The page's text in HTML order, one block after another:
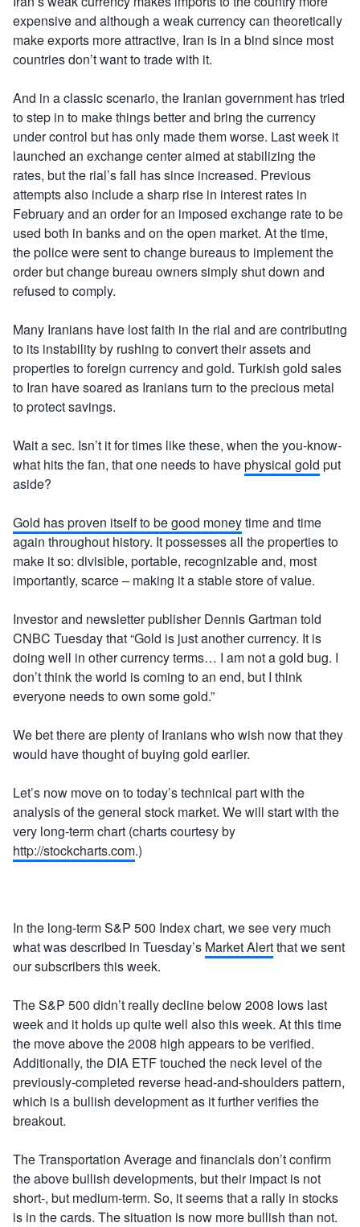
expensive and although a weak currency can theoretically
make exports more attractive, Iran is in a bind since most
countries don’t want to trade with it.
And in a classic scenario, the Iranian government has tried
to step in to make things better and bring the currency
under control but has only made them worse. Last week it
launched an exchange center aimed at stabilizing the
rates, but the rial’s fall has since increased. Previous
attempts also include a sharp rise in interest rates in
February and an order for an imposed exchange rate to be
used both in banks and on the open market. At the time,
the police were sent to change bureaus to implement the
order but change bureau owners simply shut down and
refused to comply.
Many Iranians have lost faith in the rial and are contributing
to its instability by rushing to convert their assets and
properties to foreign currency and gold. Turkish gold sales
to Iran have soared as Iranians turn to the precious metal
to protect savings.
Wait a sec. Isn’t it for times like these, when the you-know-
what hits the fan, that one needs to havephysical gold put
aside?
Gold has proven itself to be good moneytime and time
again throughout history. It possesses all the properties to
make it so: divisible, portable, recognizable and, most
importantly, scarce – making it a stable store of value.
Investor and newsletter publisher Dennis Gartman told
CNBC Tuesday that “Gold is just another currency. It is
doing well in other currency terms… I am not a gold bug. I
don’t think the world is coming to an end, but I think
everyone needs to own some gold.”
We bet there are plenty of Iranians who wish now that they
would have thought of buying gold earlier.
Let’s now move on to today’s technical part with the
analysis of the general stock market. We will start with the
very long-term chart (charts courtesy by
http://stockcharts.com.)
In the long-term S&P 500 Index chart, we see very much
what was described in Tuesday’s Market Alertthat we sent
our subscribers this week.
The S&P 500 didn’t really decline below 2008 lows last
week and it holds up quite well also this week. At this time
the move above the 2008 high appears to be verified.
Additionally, the DIA ETF touched the neck level of the
previously-completed reverse head-and-shoulders pattern,
which is a bullish development as it further verifies the
breakout.
The Transportation Average and financials don’t confirm
the above bullish developments, but their impact is not
short-, but medium-term. So, it seems that a rally in stocks
is in the cards. The situation is now more bullish than not.